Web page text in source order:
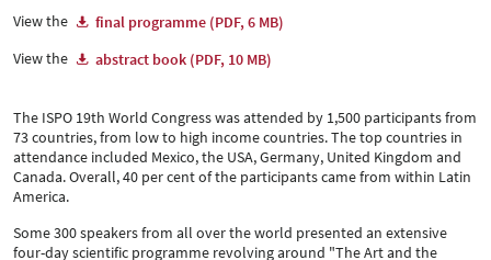
View the
final programme (PDF, 6 MB)
View the
abstract book (PDF, 10 MB)
The ISPO 19th World Congress was attended by 1,500 participants from
73 countries, from low to high income countries. The top countries in
attendance included Mexico, the USA, Germany, United Kingdom and
Canada. Overall, 40 per cent of the participants came from within Latin
America.
Some 300 speakers from all over the world presented an extensive
four-day scientific programme revolving around "The Art and the